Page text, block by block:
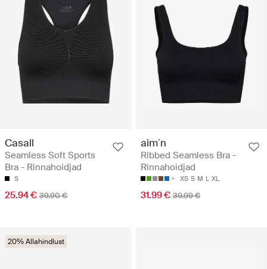
Casall
Seamless Soft Sports
Bra - Rinnahoidjad
S
25.94 € 39.90 €
aim´n
Ribbed Seamless Bra -
Rinnahoidjad
XS S M L XL
31.99 € 39.99 €
20% Allahindlust